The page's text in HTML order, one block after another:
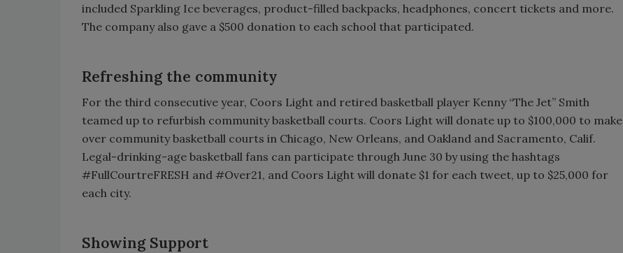
included Sparkling Ice beverages, product-filled backpacks, headphones, concert tickets and more.
The company also gave a $500 donation to each school that participated.
Refreshing the community
For the third consecutive year, Coors Light and retired basketball player Kenny “The Jet” Smith
teamed up to refurbish community basketball courts. Coors Light will donate up to $100,000 to make
over community basketball courts in Chicago, New Orleans, and Oakland and Sacramento, Calif.
Legal-drinking-age basketball fans can participate through June 30 by using the hashtags
#FullCourtreFRESH and #Over21, and Coors Light will donate $1 for each tweet, up to $25,000 for
each city.
Showing Support